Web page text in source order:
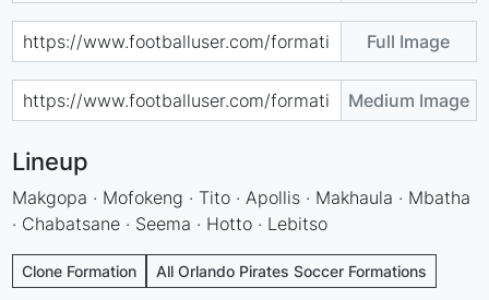
Full Image
Medium Image
Lineup
Makgopa · Mofokeng · Tito · Apollis · Makhaula · Mbatha
· Chabatsane · Seema · Hotto · Lebitso
Clone Formation All Orlando Pirates Soccer Formations